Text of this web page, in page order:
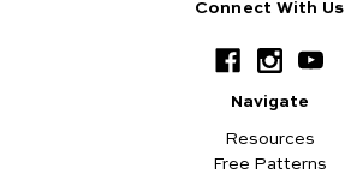
Connect With Us
Navigate
Resources
Free Patterns